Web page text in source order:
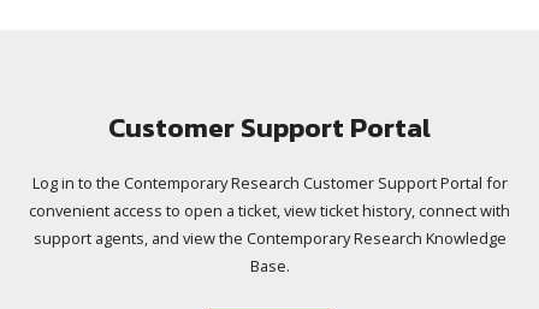
Customer Support Portal
Log in to the Contemporary Research Customer Support Portal for
convenient access to open a ticket, view ticket history, connect with
support agents, and view the Contemporary Research Knowledge
Base.